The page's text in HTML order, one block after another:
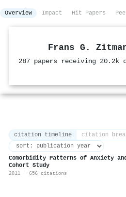
Overview Impact Hit Papers
Frans G.
287 papers receiving 20.2k
citation timeline citation
Comorbidity Patterns of Anxiety
Cohort Study
2011 · 656 citations